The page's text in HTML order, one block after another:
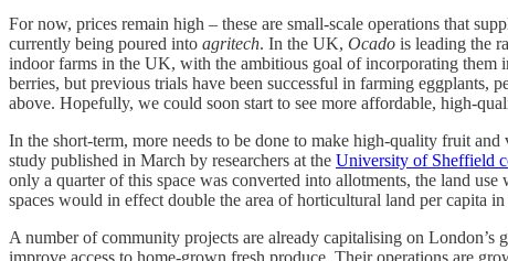
For now, prices remain high – these are small-scale operations that
currently being poured into agritech. In the UK, Ocado is leading the
indoor farms in the UK, with the ambitious goal of incorporating them
berries, but previous trials have been successful in farming eggplants,
above. Hopefully, we could soon start to see more affordable, high-
In the short-term, more needs to be done to make high-quality fruit
study published in March by researchers at the University of Sheffield
only a quarter of this space was converted into allotments, the land
spaces would in effect double the area of horticultural land per capita
A number of community projects are already capitalising on London’s
improve access to home-grown fresh produce. Their operations are